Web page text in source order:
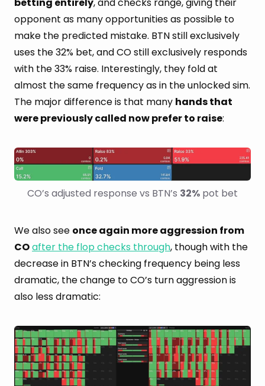
betting entirely, and checks range, giving their
opponent as many opportunities as possible to
make the predicted mistake. BTN still exclusively
uses the 32% bet, and CO still exclusively responds
with the 33% raise. Interestingly, they fold at
almost the same frequency as in the unlocked sim.
The major difference is that many hands that
were previously called now prefer to raise:
CO’s adjusted response vs BTN’s 32% pot bet
We also see once again more aggression from
COafter the flop checks through, though with the
decrease in BTN’s checking frequency being less
dramatic, the change to CO’s turn aggression is
also less dramatic: